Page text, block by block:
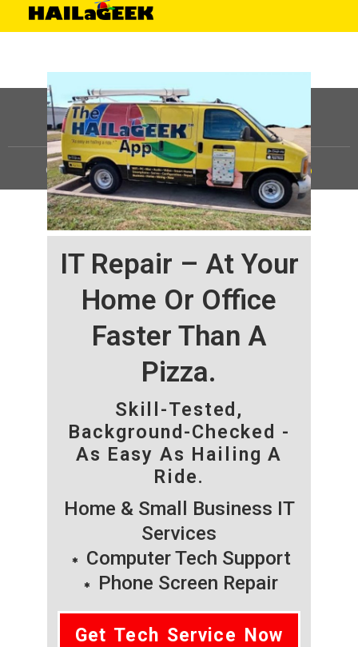
IT Repair – At Your
Home Or Office
Faster Than A
Pizza.
Skill-Tested,
Background-Checked -
As Easy As Hailing A
Ride.
Home & Small Business IT
Services
Computer Tech Support
Phone Screen Repair
Get Tech Service Now
©HAILaGEEK, LP.2025, All Rights Reserved |Sitemap